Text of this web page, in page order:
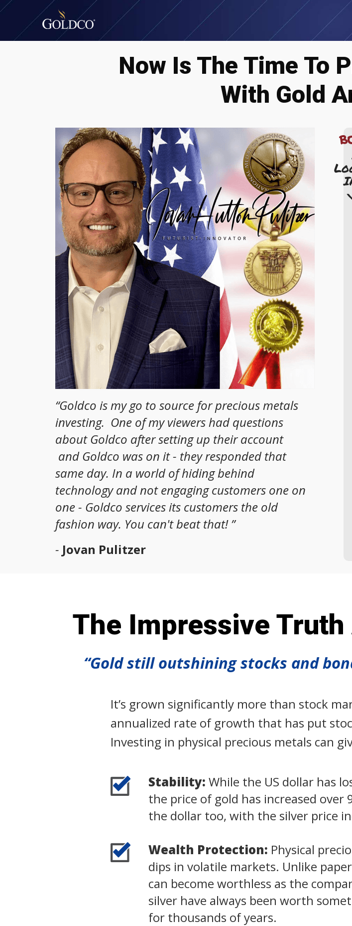
Now Is The Time To
With Gold
“Goldco is my go to source for precious metals
investing. One of my viewers had questions
about Goldco after setting up their account
and Goldco was on it - they responded that
same day. In a world of hiding behind
technology and not engaging customers one on
one - Goldco services its customers the old
fashion way. You can't beat that! ”
The Impressive
It’s grown significantly more than stock
annualized rate of growth that has put
Investing in physical precious metals can
Stability: While the US dollar has
the price of gold has increased over
the dollar too, with the silver price
Wealth Protection: Physical
dips in volatile markets. Unlike
can become worthless as the
silver have always been worth
for thousands of years.
“Gold still outshining stocks and
- Jovan Pulitzer